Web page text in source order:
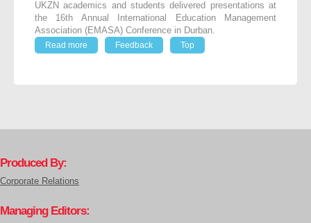
UKZN academics and students delivered presentations at
the 16th Annual International Education Management
Association (EMASA) Conference in Durban.
Read more
Feedback Top
Produced By:
Corporate Relations
Managing Editors: